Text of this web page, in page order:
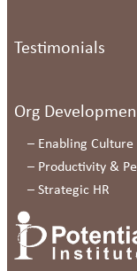
Testimonials
Org
– Enabling Culture
– Productivity &
– Strategic HR